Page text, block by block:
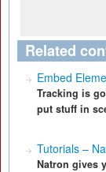
Related
Embed
Tracking is
put stuff in
Tutorials –
Natron gives